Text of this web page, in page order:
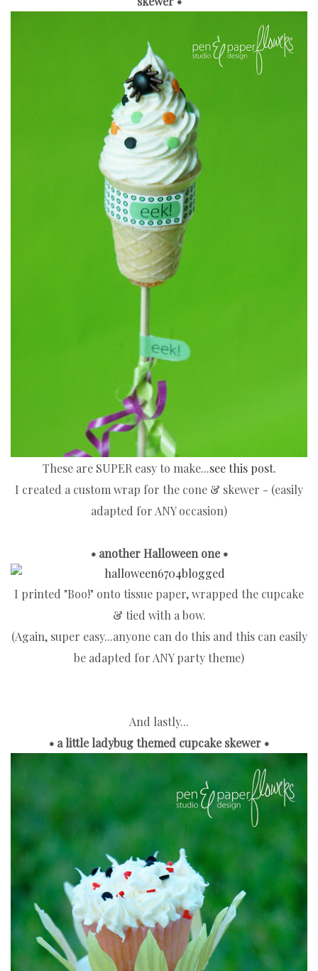
These are SUPER easy to make...see this post.
I created a custom wrap for the cone & skewer - (easily
adapted for ANY occasion)
• another Halloween one •
I printed "Boo!" onto tissue paper, wrapped the cupcake
& tied with a bow.
(Again, super easy...anyone can do this and this can easily
be adapted for ANY party theme)
And lastly...
• a little ladybug themed cupcake skewer •